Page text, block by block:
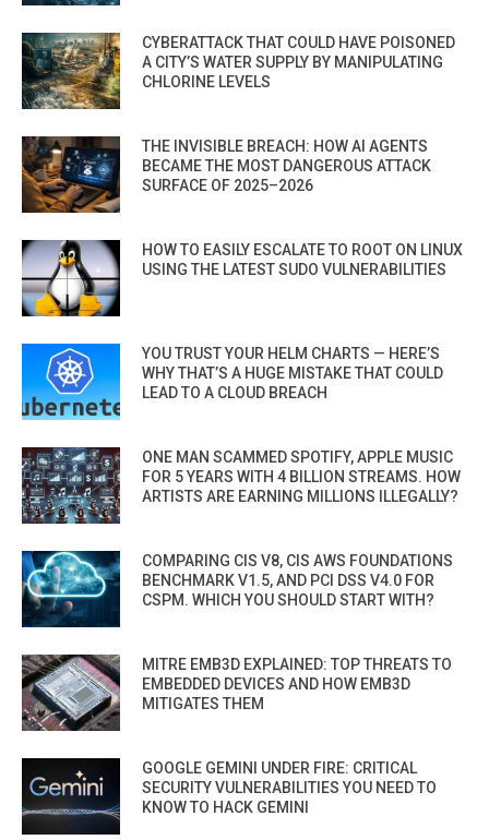
CYBERATTACK THAT COULD HAVE POISONED
A CITY’S WATER SUPPLY BY MANIPULATING
CHLORINE LEVELS
THE INVISIBLE BREACH: HOW AI AGENTS
BECAME THE MOST DANGEROUS ATTACK
SURFACE OF 2025–2026
HOW TO EASILY ESCALATE TO ROOT ON LINUX
USING THE LATEST SUDO VULNERABILITIES
YOU TRUST YOUR HELM CHARTS — HERE’S
WHY THAT’S A HUGE MISTAKE THAT COULD
LEAD TO A CLOUD BREACH
ONE MAN SCAMMED SPOTIFY, APPLE MUSIC
FOR 5 YEARS WITH 4 BILLION STREAMS. HOW
ARTISTS ARE EARNING MILLIONS ILLEGALLY?
COMPARING CIS V8, CIS AWS FOUNDATIONS
BENCHMARK V1.5, AND PCI DSS V4.0 FOR
CSPM. WHICH YOU SHOULD START WITH?
MITRE EMB3D EXPLAINED: TOP THREATS TO
EMBEDDED DEVICES AND HOW EMB3D
MITIGATES THEM
GOOGLE GEMINI UNDER FIRE: CRITICAL
SECURITY VULNERABILITIES YOU NEED TO
KNOW TO HACK GEMINI